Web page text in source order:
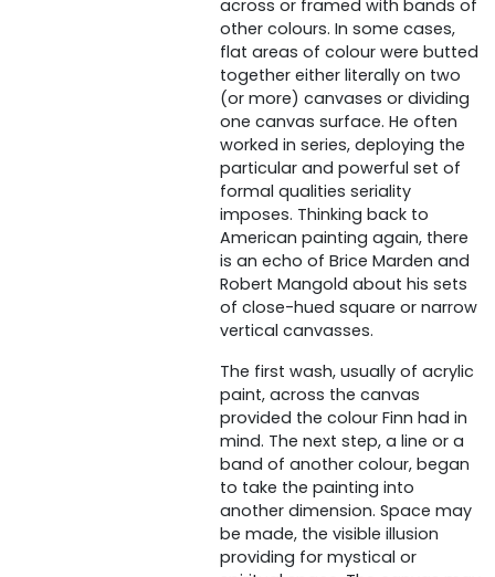
across or framed with bands of
other colours. In some cases,
flat areas of colour were butted
together either literally on two
(or more) canvases or dividing
one canvas surface. He often
worked in series, deploying the
particular and powerful set of
formal qualities seriality
imposes. Thinking back to
American painting again, there
is an echo of Brice Marden and
Robert Mangold about his sets
of close-hued square or narrow
vertical canvasses.
The first wash, usually of acrylic
paint, across the canvas
provided the colour Finn had in
mind. The next step, a line or a
band of another colour, began
to take the painting into
another dimension. Space may
be made, the visible illusion
providing for mystical or